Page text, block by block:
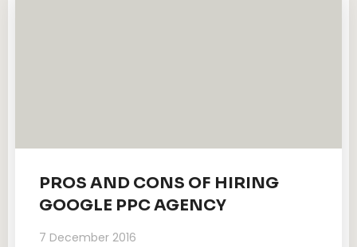
PROS AND CONS OF HIRING
GOOGLE PPC AGENCY
7 December 2016